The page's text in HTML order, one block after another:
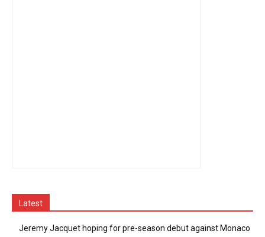
Latest
Jeremy Jacquet hoping for pre-season debut against Monaco